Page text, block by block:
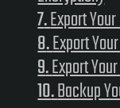
Export
Export
Export
Backup